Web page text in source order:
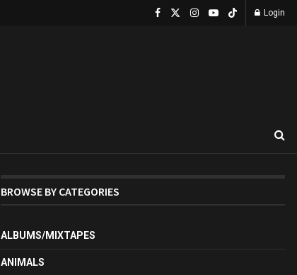
Login
BROWSE BY CATEGORIES
ALBUMS/MIXTAPES
ANIMALS